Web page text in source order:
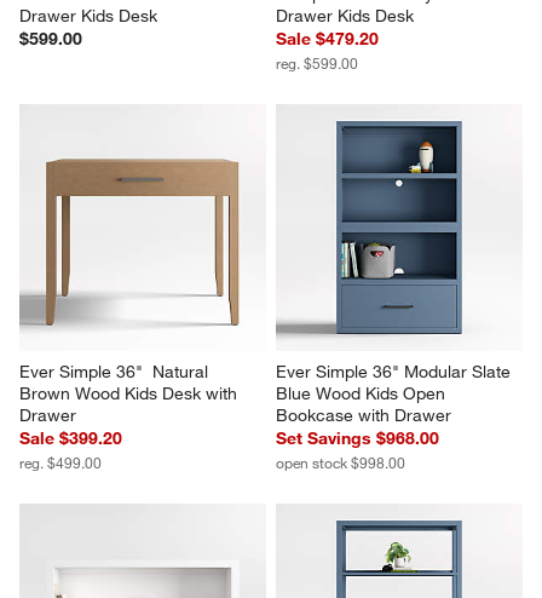
Drawer Kids Desk
$599.00
Drawer Kids Desk
Sale $479.20
reg. $599.00
Ever Simple 36"  Natural
Brown Wood Kids Desk with
Drawer
Sale $399.20
reg. $499.00
Ever Simple 36" Modular Slate
Blue Wood Kids Open
Bookcase with Drawer
Set Savings $968.00
open stock $998.00